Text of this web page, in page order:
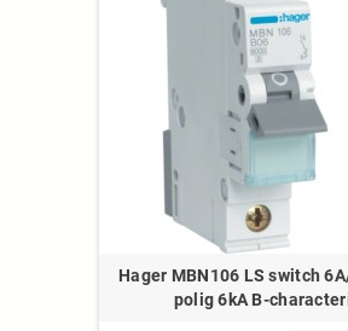
Hager MBN106 LS switch
polig 6kA B-